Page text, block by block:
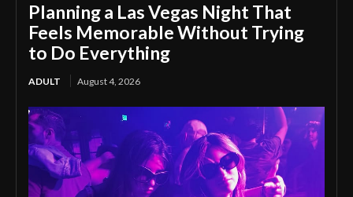
Planning a Las Vegas Night That
Feels Memorable Without Trying
to Do Everything
ADULT August 4, 2026